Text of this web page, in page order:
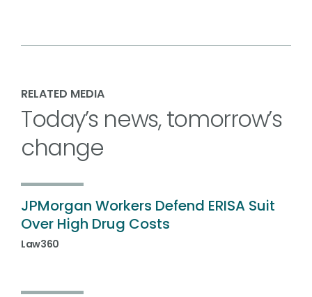
RELATED MEDIA
Today’s news, tomorrow’s
change
JPMorgan Workers Defend ERISA Suit
Over High Drug Costs
Law360